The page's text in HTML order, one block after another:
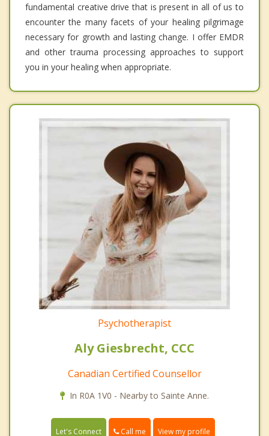
fundamental creative drive that is present in all of us to
encounter the many facets of your healing pilgrimage
necessary for growth and lasting change. I offer EMDR
and other trauma processing approaches to support
you in your healing when appropriate.
Psychotherapist
Aly Giesbrecht, CCC
Canadian Certified Counsellor
In R0A 1V0 - Nearby to Sainte Anne.
Let's Connect Call me View my profile